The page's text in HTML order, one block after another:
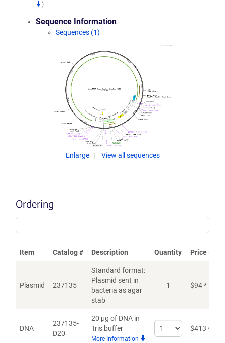
)
Sequence Information
Sequences (1)
Enlarge View all sequences
Ordering
Item Catalog # Description Quantity Price
Plasmid 237135
Standard format:
Plasmid sent in
bacteria as agar
stab
1 $94*
DNA
237135-
D20
20 μg of DNA in
Tris buffer
More Information
Select
quantity
$413 *